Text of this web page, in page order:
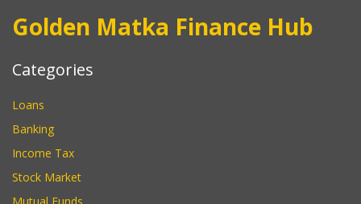
Golden Matka Finance Hub
Categories
Loans
Banking
Income Tax
Stock Market